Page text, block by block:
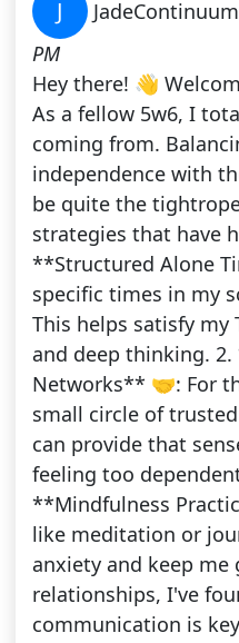
J JadeContinuum
PM
Hey there! 👋
As a fellow 5w6, I
coming from.
independence with
be quite the
strategies that have
**Structured Alone
specific times in my
This helps satisfy my
and deep thinking.
Networks** 🤝: For
small circle of
can provide that
feeling too
**Mindfulness
like meditation or
anxiety and keep
relationships, I've
communication is